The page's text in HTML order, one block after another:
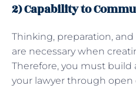
2) Capability to
Thinking, preparation,
are necessary when
Therefore, you must
your lawyer through